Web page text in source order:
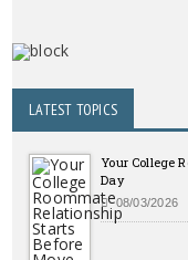
LATEST TOPICS
Your College
Day
08/03/2026